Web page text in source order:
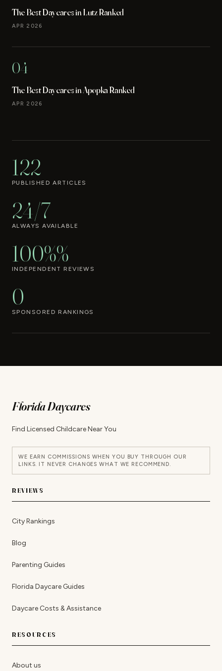
The Best Daycares in Lutz Ranked
APR 2026
04
The Best Daycares in Apopka Ranked
APR 2026
122
PUBLISHED ARTICLES
24/7
ALWAYS AVAILABLE
100%%
INDEPENDENT REVIEWS
0
SPONSORED RANKINGS
Florida Daycares
Find Licensed Childcare Near You
WE EARN COMMISSIONS WHEN YOU BUY THROUGH OUR
LINKS. IT NEVER CHANGES WHAT WE RECOMMEND.
REVIEWS
City Rankings
Blog
Parenting Guides
Florida Daycare Guides
Daycare Costs & Assistance
RESOURCES
About us